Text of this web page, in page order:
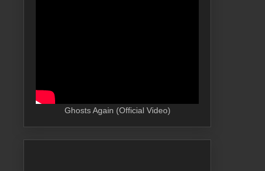
Ghosts Again (Official Video)